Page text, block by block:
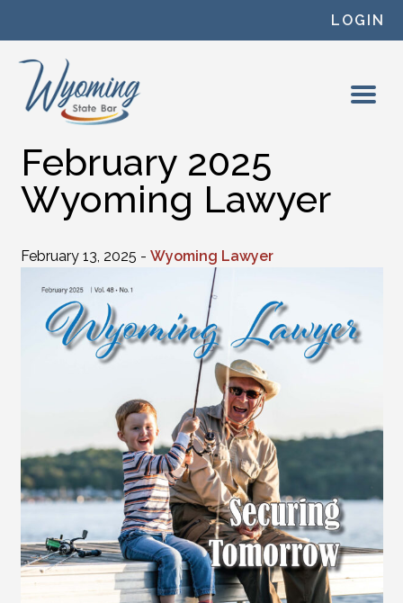
LOGIN
February 2025
Wyoming Lawyer
February 13, 2025 - Wyoming Lawyer